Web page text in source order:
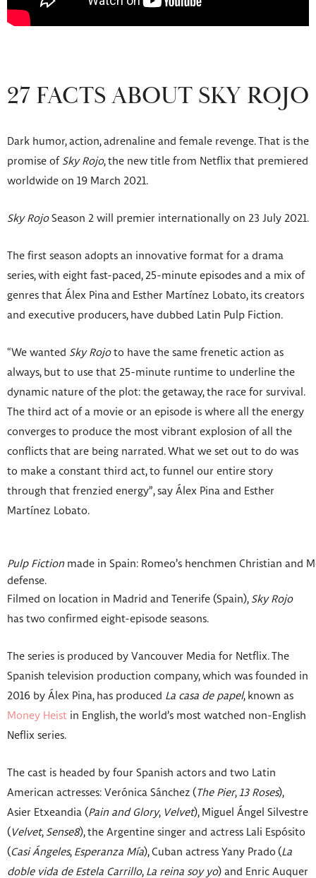
27 FACTS ABOUT SKY ROJO
Dark humor, action, adrenaline and female revenge. That is the
promise of Sky Rojo, the new title from Netflix that premiered
worldwide on 19 March 2021.
Sky RojoSeason 2 will premier internationally on 23 July 2021.
The first season adopts an innovative format for a drama
series, with eight fast-paced, 25-minute episodes and a mix of
genres that Álex Pina and Esther Martínez Lobato, its creators
and executive producers, have dubbed Latin Pulp Fiction.
“We wanted Sky Rojoto have the same frenetic action as
always, but to use that 25-minute runtime to underline the
dynamic nature of the plot: the getaway, the race for survival.
The third act of a movie or an episode is where all the energy
converges to produce the most vibrant explosion of all the
conflicts that are being narrated. What we set out to do was
to make a constant third act, to funnel our entire story
through that frenzied energy”, say Álex Pina and Esther
Martínez Lobato.
Pulp Fictionmade in Spain: Romeo’s henchmen Christian and
defense.
Filmed on location in Madrid and Tenerife (Spain), Sky Rojo
has two confirmed eight-episode seasons.
The series is produced by Vancouver Media for Netflix. The
Spanish television production company, which was founded in
2016 by Álex Pina, has produced La casa de papel, known as
Money Heist in English, the world’s most watched non-English
Neflix series.
The cast is headed by four Spanish actors and two Latin
American actresses: Verónica Sánchez ( The Pier, 13 Roses),
Asier Etxeandia ( Pain and Glory, Velvet), Miguel Ángel Silvestre
( Velvet, Sense8), the Argentine singer and actress Lali Espósito
( Casi Ángeles, Esperanza Mía), Cuban actress Yany Prado ( La
doble vida de Estela Carrillo, La reina soy yo) and Enric Auquer